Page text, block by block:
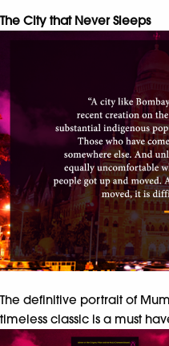
The City that Never Sleeps
The definitive portrait of
timeless classic is a must